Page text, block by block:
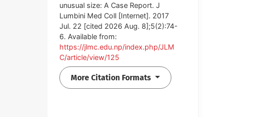
unusual size: A Case Report. J
Lumbini Med Coll [Internet]. 2017
Jul. 22 [cited 2026 Aug. 8];5(2):74-
6. Available from:
https://jlmc.edu.np/index.php/JLM
C/article/view/125
More Citation Formats